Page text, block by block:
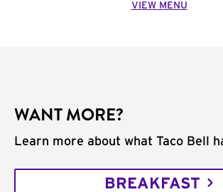
VIEW MENU
WANT MORE?
Learn more about what Taco Bell
BREAKFAST